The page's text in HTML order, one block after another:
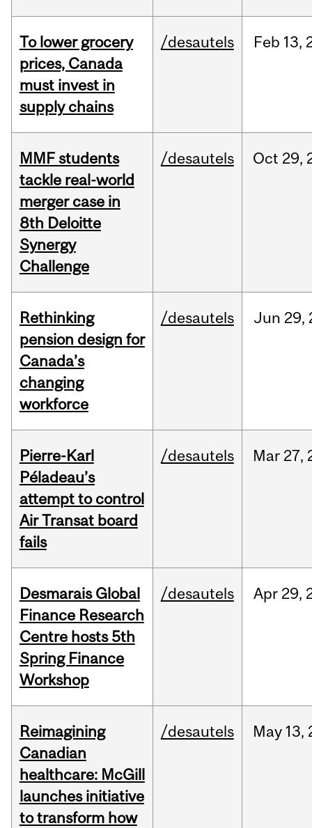
To lower grocery
prices, Canada
must invest in
supply chains
/desautels Feb 13,
MMF students
tackle real-world
merger case in
8th Deloitte
Synergy
Challenge
/desautels Oct 29,
Rethinking
pension design for
Canada’s
changing
workforce
/desautels Jun 29,
Pierre-Karl
Péladeau’s
attempt to control
Air Transat board
fails
/desautels Mar 27,
Desmarais Global
Finance Research
Centre hosts 5th
Spring Finance
Workshop
/desautels Apr 29,
Reimagining
Canadian
healthcare: McGill
launches initiative
to transform how
/desautels May 13,